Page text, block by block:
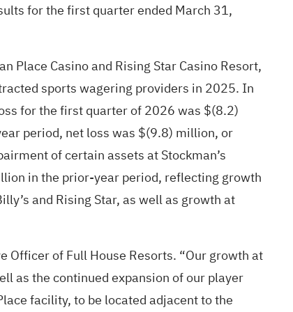
for the first quarter ended March 31,
Casino and Rising Star Casino Resort,
sports wagering providers in 2025. In
for the first quarter of 2026 was $(8.2)
period, net loss was $(9.8) million, or
of certain assets at Stockman’s
in the prior-year period, reflecting growth
and Rising Star, as well as growth at
Officer of Full House Resorts. “Our growth at
as the continued expansion of our player
facility, to be located adjacent to the